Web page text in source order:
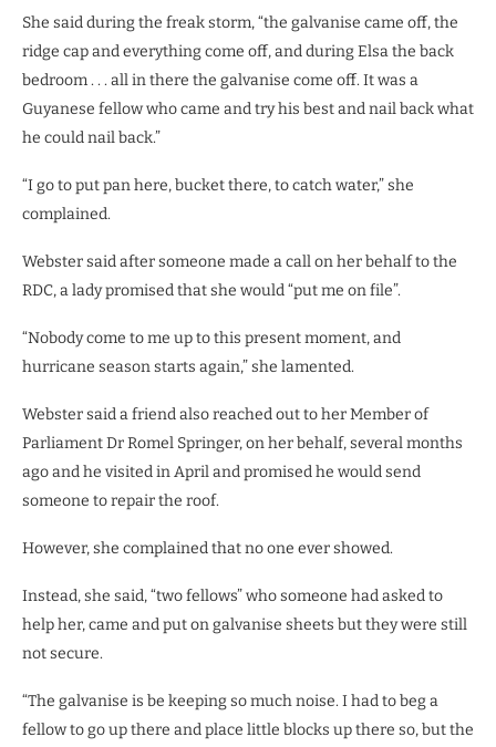
She said during the freak storm, “the galvanise came off, the
ridge cap and everything come off, and during Elsa the back
bedroom . . . all in there the galvanise come off. It was a
Guyanese fellow who came and try his best and nail back what
he could nail back.”
“I go to put pan here, bucket there, to catch water,” she
complained.
Webster said after someone made a call on her behalf to the
RDC, a lady promised that she would “put me on file”.
“Nobody come to me up to this present moment, and
hurricane season starts again,” she lamented.
Webster said a friend also reached out to her Member of
Parliament Dr Romel Springer, on her behalf, several months
ago and he visited in April and promised he would send
someone to repair the roof.
However, she complained that no one ever showed.
Instead, she said, “two fellows” who someone had asked to
help her, came and put on galvanise sheets but they were still
not secure.
“The galvanise is be keeping so much noise. I had to beg a
fellow to go up there and place little blocks up there so, but the